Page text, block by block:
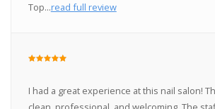
Top...read full review
I had a great experience at this nail salon!